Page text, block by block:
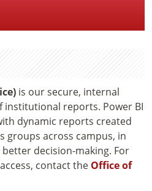
is our secure, internal
reports. Power BI
dynamic reports created
groups across campus, in
decision-making. For
contact the Office of